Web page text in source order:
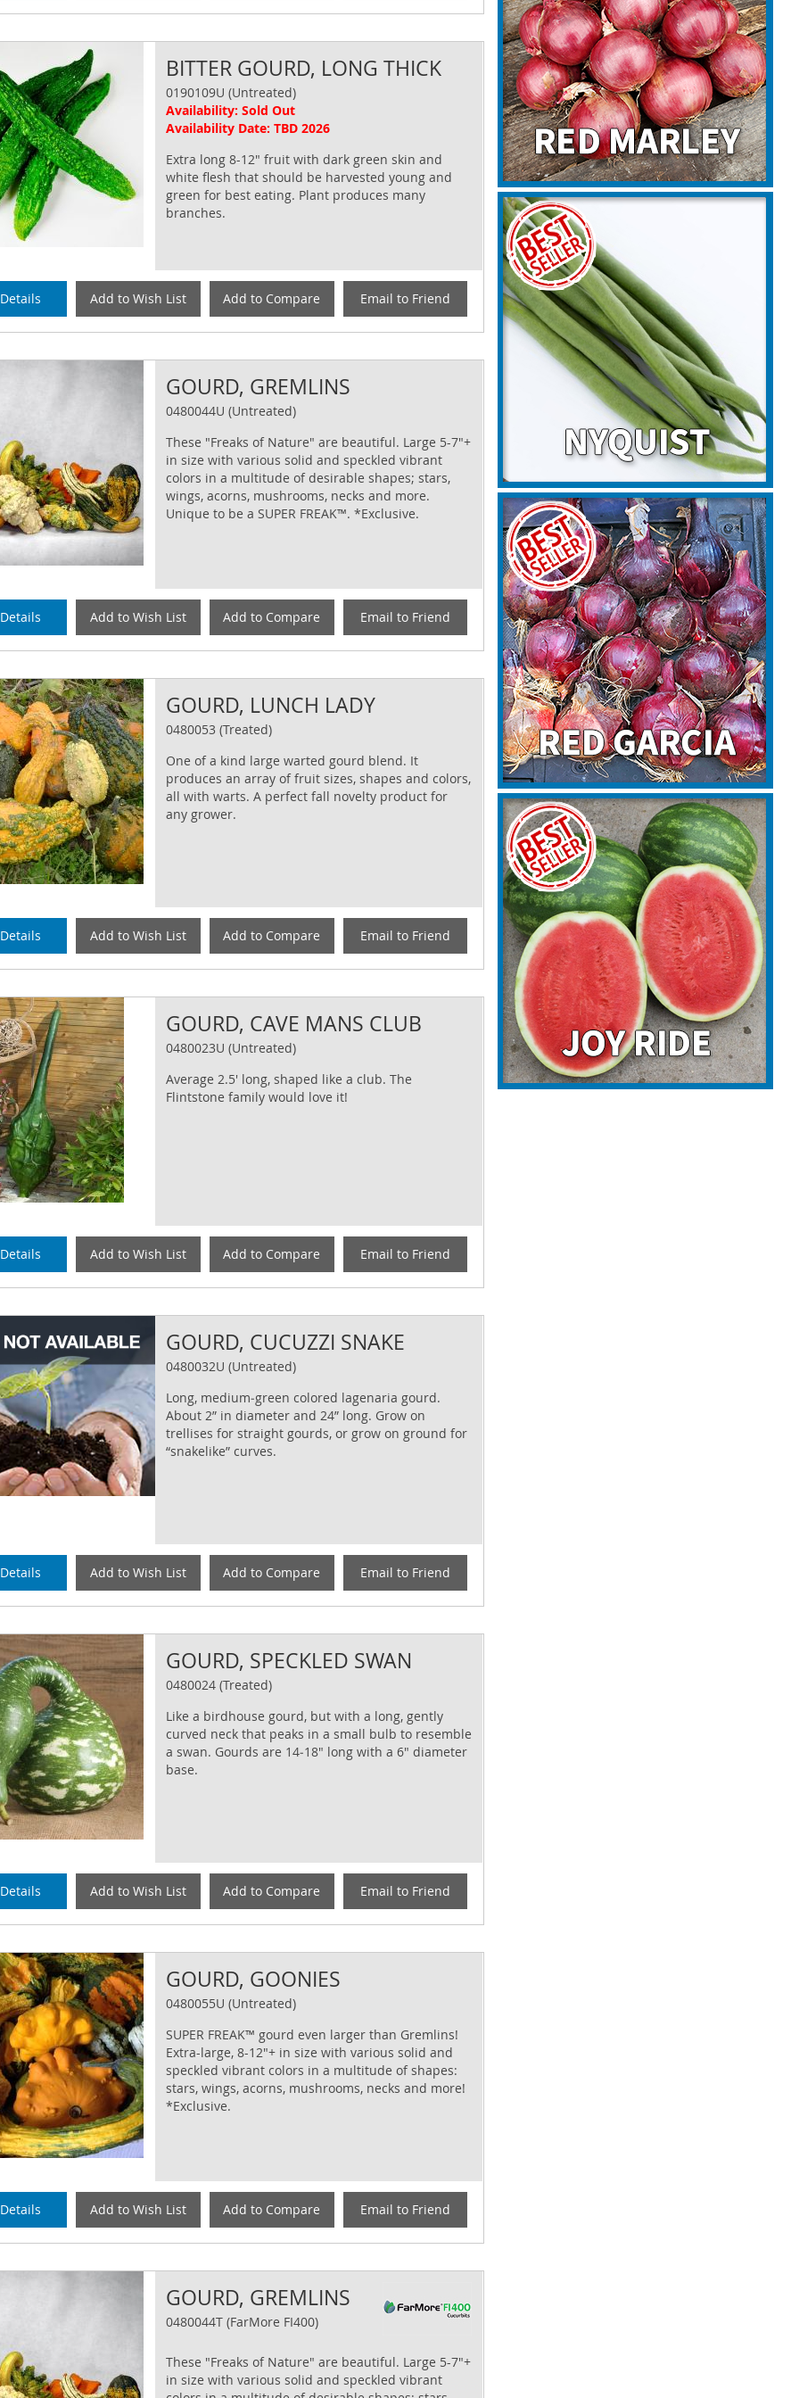
BITTER GOURD, LONG THICK
0190109U (Untreated)
Availability: Sold Out
Availability Date: TBD 2026
Extra long 8-12" fruit with dark green skin and
white flesh that should be harvested young and
green for best eating. Plant produces many
branches.
Add to Wish List Add to Compare Email to Friend
GOURD, GREMLINS
0480044U (Untreated)
These "Freaks of Nature" are beautiful. Large 5-7"+
in size with various solid and speckled vibrant
colors in a multitude of desirable shapes; stars,
wings, acorns, mushrooms, necks and more.
Unique to be a SUPER FREAK™. *Exclusive.
Add to Wish List Add to Compare Email to Friend
GOURD, LUNCH LADY
0480053 (Treated)
One of a kind large warted gourd blend. It
produces an array of fruit sizes, shapes and colors,
all with warts. A perfect fall novelty product for
any grower.
Add to Wish List Add to Compare Email to Friend
GOURD, CAVE MANS CLUB
0480023U (Untreated)
Average 2.5' long, shaped like a club. The
Flintstone family would love it!
Add to Wish List Add to Compare Email to Friend
GOURD, CUCUZZI SNAKE
0480032U (Untreated)
Long, medium‐green colored lagenaria gourd.
About 2” in diameter and 24” long. Grow on
trellises for straight gourds, or grow on ground for
“snakelike” curves.
Add to Wish List Add to Compare Email to Friend
GOURD, SPECKLED SWAN
0480024 (Treated)
Like a birdhouse gourd, but with a long, gently
curved neck that peaks in a small bulb to resemble
a swan. Gourds are 14‐18" long with a 6" diameter
base.
Add to Wish List Add to Compare Email to Friend
GOURD, GOONIES
0480055U (Untreated)
SUPER FREAK™ gourd even larger than Gremlins!
Extra-large, 8-12"+ in size with various solid and
speckled vibrant colors in a multitude of shapes:
stars, wings, acorns, mushrooms, necks and more!
*Exclusive.
Add to Wish List Add to Compare Email to Friend
GOURD, GREMLINS
0480044T (FarMore FI400)
These "Freaks of Nature" are beautiful. Large 5-7"+
in size with various solid and speckled vibrant